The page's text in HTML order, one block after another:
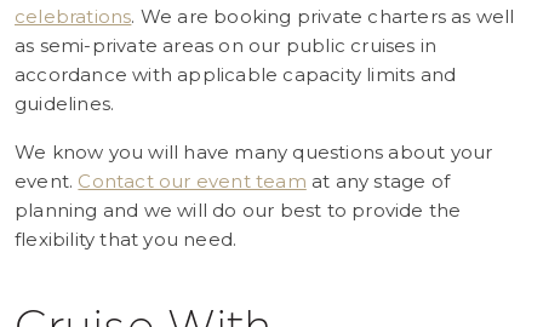
celebrations. We are booking private charters as well
as semi-private areas on our public cruises in
accordance with applicable capacity limits and
guidelines.
We know you will have many questions about your
event. Contact our event team at any stage of
planning and we will do our best to provide the
flexibility that you need.